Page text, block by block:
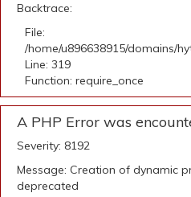
Backtrace:
File:
/home/u896638915/domains/
Line: 319
Function: require_once
A PHP Error was
Severity: 8192
Message: Creation of dynamic
deprecated